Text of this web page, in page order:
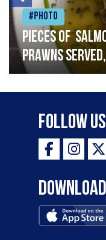
#Photo
Pieces of
prawns
garlic lemon
Follow Us